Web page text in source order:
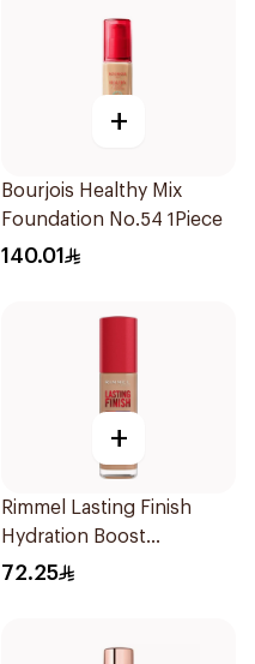
+
Bourjois Healthy Mix
Foundation No.54 1Piece
140.01
+
Rimmel Lasting Finish
Hydration Boost
Foundation SPF 20 30ml
72.25